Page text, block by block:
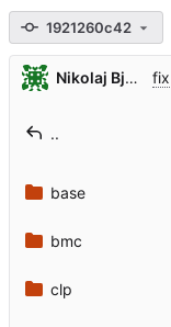
1921260c42
Nikolaj Bjorner fix
..
base
bmc
clp